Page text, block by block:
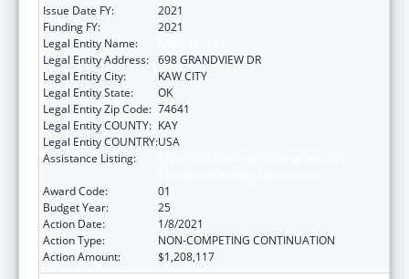
Issue Date FY:
2021
Funding FY:
2021
Legal Entity Name:
Legal Entity Address: 698 GRANDVIEW DR
Legal Entity City:
KAW CITY
Legal Entity State:
OK
Legal Entity Zip Code: 74641
Legal Entity COUNTY: KAY
Legal Entity COUNTRY:USA
Assistance Listing:
Award Code:
01
Budget Year:
25
Action Date:
1/8/2021
Action Type:
NON-COMPETING CONTINUATION
Action Amount:
$1,208,117